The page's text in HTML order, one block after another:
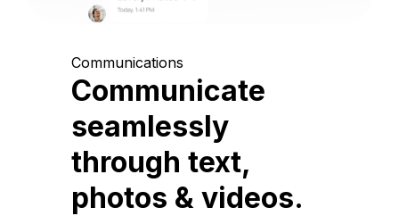
Communications
Communicate
seamlessly
through text,
photos & videos.